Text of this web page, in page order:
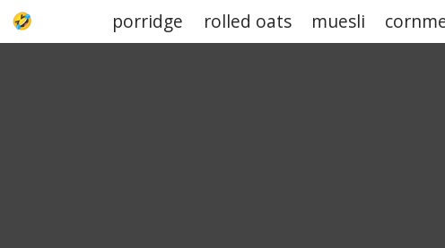
porridge rolled oats muesli